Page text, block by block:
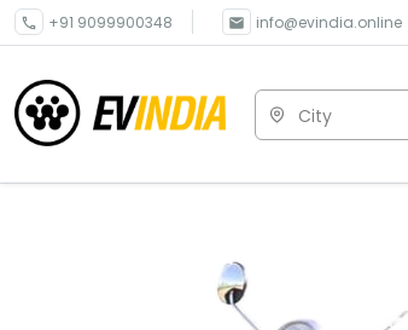
+91 9099900348 info@evindia.online
City